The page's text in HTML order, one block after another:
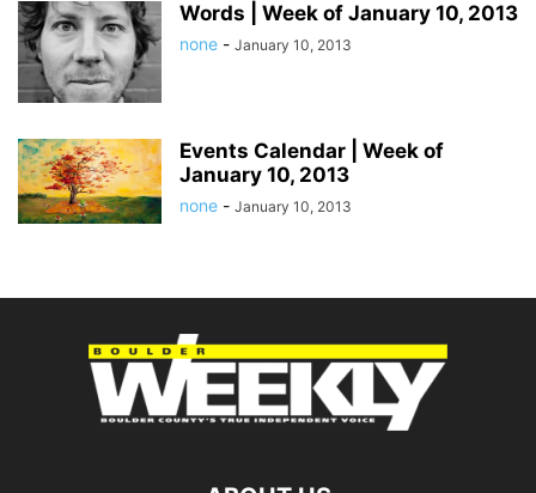
Words | Week of January 10, 2013
none - January 10, 2013
Events Calendar | Week of
January 10, 2013
none - January 10, 2013